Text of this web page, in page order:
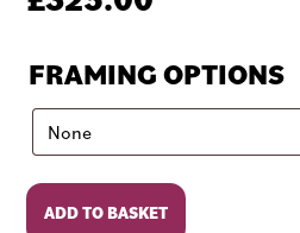
FRAMING OPTIONS
Singin'
ADD TO BASKET